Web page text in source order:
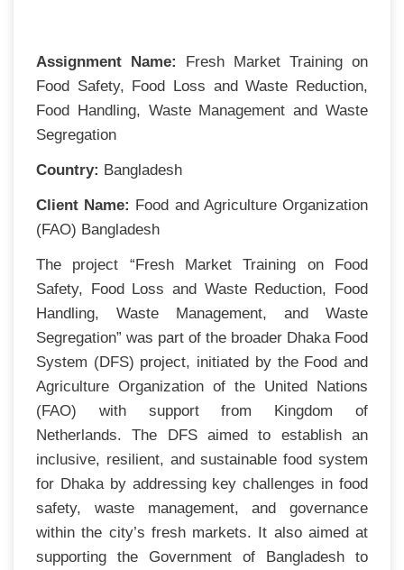
Assignment Name:
Fresh Market Training on
Food Safety, Food Loss and Waste Reduction,
Food Handling, Waste Management and Waste
Segregation
Country: Bangladesh
Client Name: Food and Agriculture Organization
(FAO) Bangladesh
The project “Fresh Market Training on Food
Safety, Food Loss and Waste Reduction, Food
Handling, Waste Management, and Waste
Segregation” was part of the broader Dhaka Food
System (DFS) project, initiated by the Food and
Agriculture Organization of the United Nations
(FAO) with support from Kingdom of
Netherlands. The DFS aimed to establish an
inclusive, resilient, and sustainable food system
for Dhaka by addressing key challenges in food
safety, waste management, and governance
within the city’s fresh markets. It also aimed at
supporting the Government of Bangladesh to